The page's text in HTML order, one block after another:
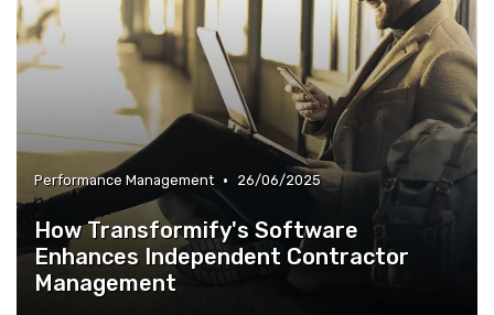
Performance Management • 26/06/2025
How Transformify's Software
Enhances Independent Contractor
Management